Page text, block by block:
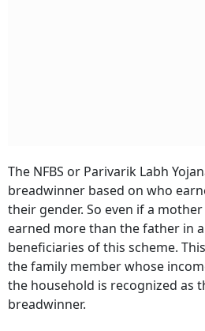
The NFBS or Parivarik Labh
breadwinner based on who
their gender. So even if a
earned more than the father in
beneficiaries of this scheme.
the family member whose
the household is recognized as
breadwinner.